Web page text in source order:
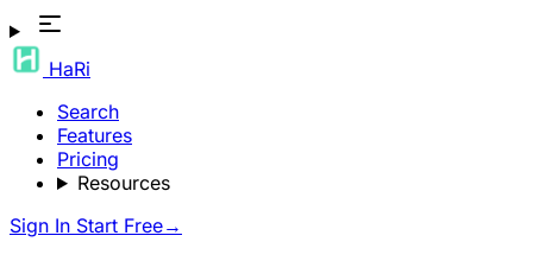
HaRi
Search
Features
Pricing
Resources
Sign In Start Free→